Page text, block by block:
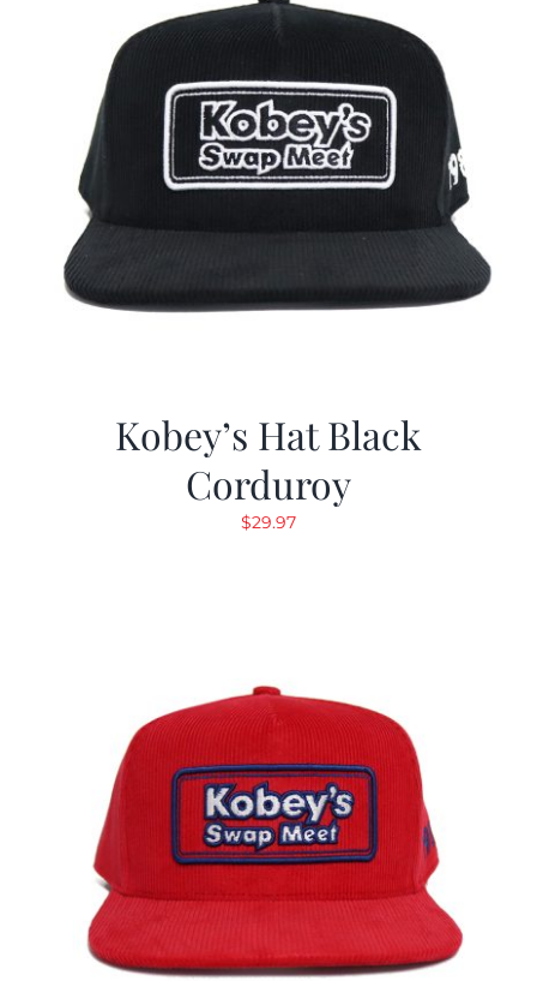
Kobey’s Hat Black
Corduroy
$29.97